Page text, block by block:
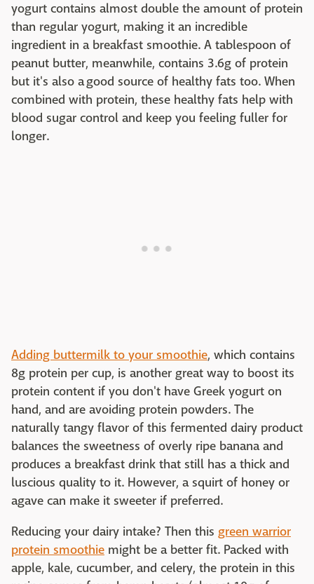
yogurt contains almost double the amount of protein
than regular yogurt, making it an incredible
ingredient in a breakfast smoothie. A tablespoon of
peanut butter, meanwhile, contains 3.6g of protein
but it's also a good source of healthy fats too. When
combined with protein, these healthy fats help with
blood sugar control and keep you feeling fuller for
longer.
Adding buttermilk to your smoothie, which contains
8g protein per cup, is another great way to boost its
protein content if you don't have Greek yogurt on
hand, and are avoiding protein powders. The
naturally tangy flavor of this fermented dairy product
balances the sweetness of overly ripe banana and
produces a breakfast drink that still has a thick and
luscious quality to it. However, a squirt of honey or
agave can make it sweeter if preferred.
Reducing your dairy intake? Then this green warrior
protein smoothie might be a better fit. Packed with
apple, kale, cucumber, and celery, the protein in this